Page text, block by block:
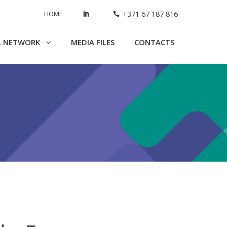
HOME +371 67 187 816
NETWORK MEDIA FILES CONTACTS